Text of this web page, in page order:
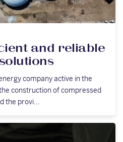
and reliable
company active in the
construction of compressed
the provi…